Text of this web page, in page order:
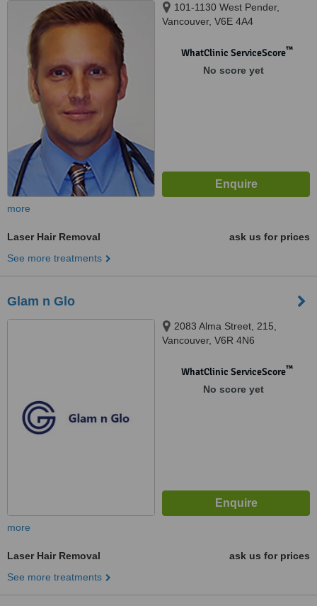
101-1130 West Pender,
Vancouver, V6E 4A4
WhatClinic ServiceScore™
No score yet
more
Laser Hair Removal
ask us for prices
See more treatments
Glam n Glo
2083 Alma Street, 215,
Vancouver, V6R 4N6
WhatClinic ServiceScore™
No score yet
more
Laser Hair Removal
ask us for prices
See more treatments